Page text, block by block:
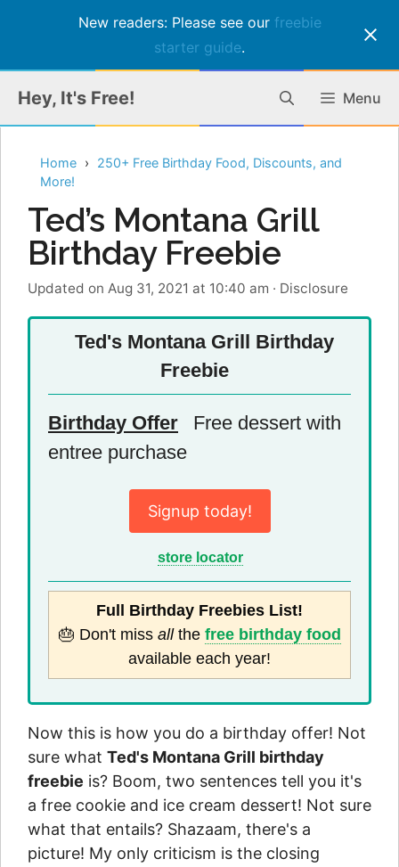
New readers: Please see our freebie
starter guide.
content
Hey, It's Free! Menu
Home
250+ Free Birthday Food, Discounts, and
More!
Ted’s Montana Grill
Birthday Freebie
Updated on Aug 31, 2021 at 10:40 am · Disclosure
Ted's Montana Grill Birthday
Freebie
Birthday Offer
Free dessert with
entree purchase
Signup today!
store locator
Full Birthday Freebies List!
🎂 Don't miss allthe free birthday food
available each year!
Now this is how you do a birthday offer! Not
sure what Ted's Montana Grill birthday
freebie is? Boom, two sentences tell you it's
a free cookie and ice cream dessert! Not sure
what that entails? Shazaam, there's a
picture! My only criticism is the closing